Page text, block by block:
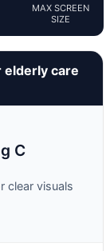
MAX SCREEN
SIZE
care
C
clear visuals